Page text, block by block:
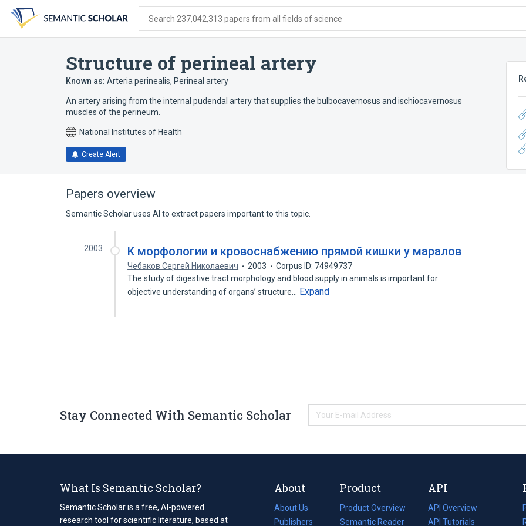
search
form
content
account
menu
Search 237,042,313 papers from all fields of science
Structure of perineal artery
Known as: Arteria perinealis, Perineal artery
An artery arising from the internal pudendal artery that supplies the bulbocavernosus and ischiocavernosus
muscles of the perineum.
National Institutes of Health
Create Alert
Papers overview
Semantic Scholar uses AI to extract papers important to this topic.
2003 К морфологии и кровоснабжению прямой кишки у маралов
Чебаков Сергей Николаевич 2003
Corpus ID: 74949737
The study of digestive tract morphology and blood supply in animals is important for
objective understanding of organs’ structure…
Expand
Stay Connected With Semantic Scholar
What Is Semantic Scholar?
Semantic Scholar is a free, AI-powered
research tool for scientific literature, based at
About
About Us
Publishers
Product
Product Overview
Semantic Reader
API
API Overview
API Tutorials